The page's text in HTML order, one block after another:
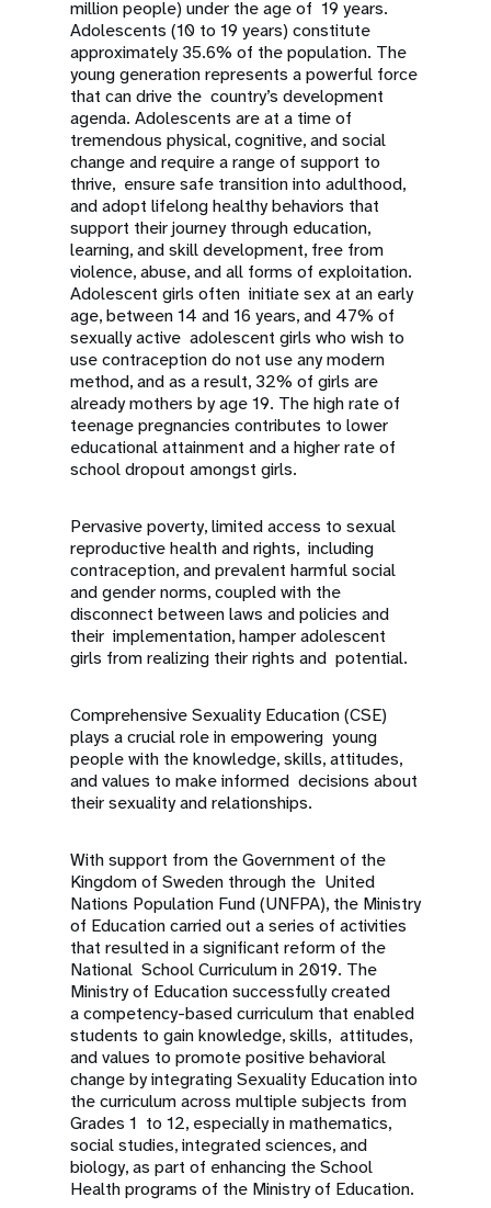
million people) under the age of 19 years.
Adolescents (10 to 19 years) constitute
approximately 35.6% of the population. The
young generation represents a powerful force
that can drive the country’s development
agenda. Adolescents are at a time of
tremendous physical, cognitive, and social
change and require a range of support to
thrive, ensure safe transition into adulthood,
and adopt lifelong healthy behaviors that
support their journey through education,
learning, and skill development, free from
violence, abuse, and all forms of exploitation.
Adolescent girls often initiate sex at an early
age, between 14 and 16 years, and 47% of
sexually active adolescent girls who wish to
use contraception do not use any modern
method, and as a result, 32% of girls are
already mothers by age 19. The high rate of
teenage pregnancies contributes to lower
educational attainment and a higher rate of
school dropout amongst girls.
Pervasive poverty, limited access to sexual
reproductive health and rights, including
contraception, and prevalent harmful social
and gender norms, coupled with the
disconnect between laws and policies and
their implementation, hamper adolescent
girls from realizing their rights and potential.
Comprehensive Sexuality Education (CSE)
plays a crucial role in empowering young
people with the knowledge, skills, attitudes,
and values to make informed decisions about
their sexuality and relationships.
With support from the Government of the
Kingdom of Sweden through the United
Nations Population Fund (UNFPA), the Ministry
of Education carried out a series of activities
that resulted in a significant reform of the
National School Curriculum in 2019. The
Ministry of Education successfully created
a competency-based curriculum that enabled
students to gain knowledge, skills, attitudes,
and values to promote positive behavioral
change by integrating Sexuality Education into
the curriculum across multiple subjects from
Grades 1 to 12, especially in mathematics,
social studies, integrated sciences, and
biology, as part of enhancing the School
Health programs of the Ministry of Education.